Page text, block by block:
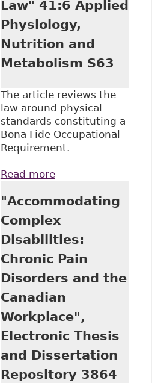
Law" 41:6 Applied
Physiology,
Nutrition and
Metabolism S63
The article reviews the
law around physical
standards constituting a
Bona Fide Occupational
Requirement.
Read moreabout "Human
Physical Standards
and Human Rights
Law" 41:6 Applied
Physiology,
Nutrition and
Metabolism S63
"Accommodating
Complex
Disabilities:
Chronic Pain
Disorders and the
Canadian
Workplace",
Electronic Thesis
and Dissertation
Repository 3864